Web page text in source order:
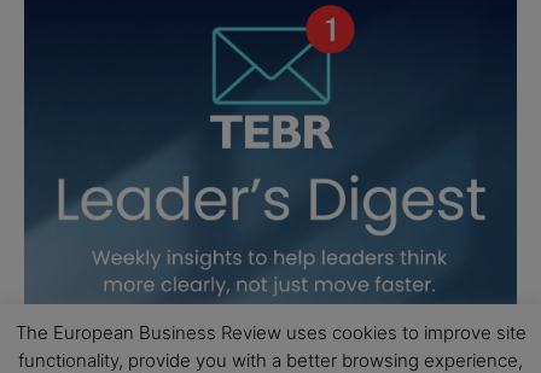
The European Business Review uses cookies to improve site
functionality, provide you with a better browsing experience,